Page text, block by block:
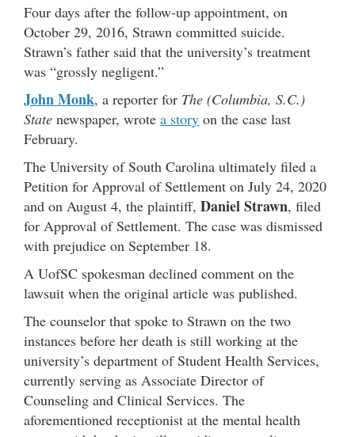
Four days after the follow-up appointment, on
October 29, 2016, Strawn committed suicide.
Strawn’s father said that the university’s treatment
was “grossly negligent.”
John Monk, a reporter for The (Columbia, S.C.)
State newspaper, wrote a story on the case last
February.
The University of South Carolina ultimately filed a
Petition for Approval of Settlement on July 24, 2020
and on August 4, the plaintiff, Daniel Strawn, filed
for Approval of Settlement. The case was dismissed
with prejudice on September 18.
A UofSC spokesman declined comment on the
lawsuit when the original article was published.
The counselor that spoke to Strawn on the two
instances before her death is still working at the
university’s department of Student Health Services,
currently serving as Associate Director of
Counseling and Clinical Services. The
aforementioned receptionist at the mental health